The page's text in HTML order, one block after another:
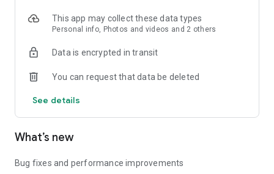
This app may collect these data types
Personal info, Photos and videos and 2 others
Data is encrypted in transit
You can request that data be deleted
See details
What’s new
Bug fixes and performance improvements